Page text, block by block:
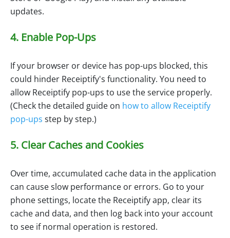
updates.
4. Enable Pop-Ups
If your browser or device has pop-ups blocked, this
could hinder Receiptify's functionality. You need to
allow Receiptify pop-ups to use the service properly.
(Check the detailed guide on how to allow Receiptify
pop-ups step by step.)
5. Clear Caches and Cookies
Over time, accumulated cache data in the application
can cause slow performance or errors. Go to your
phone settings, locate the Receiptify app, clear its
cache and data, and then log back into your account
to see if normal operation is restored.